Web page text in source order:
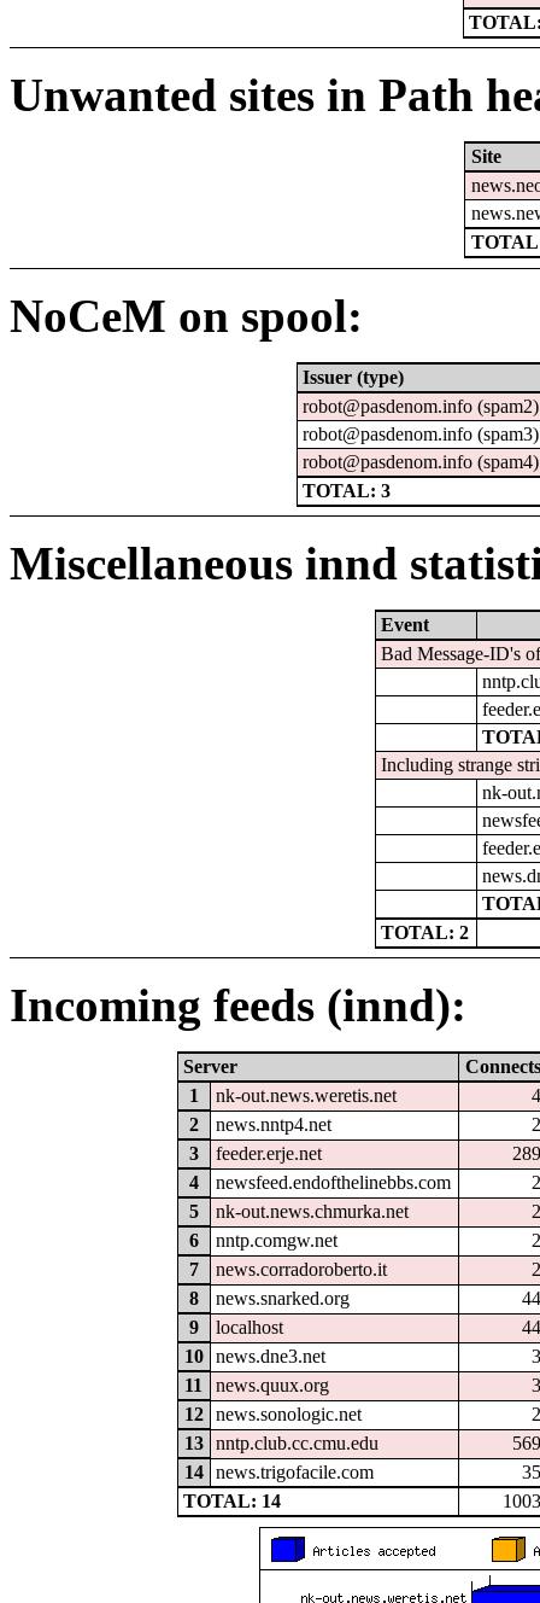
Unwanted sites in Path
Site
NoCeM on spool:
Issuer (type)
robot@pasdenom.info (spam2)
robot@pasdenom.info (spam3)
robot@pasdenom.info (spam4)
TOTAL: 3
Miscellaneous innd
Event
Bad Message-ID's
Including strange
nk-
TOTAL: 2
Incoming feeds (innd):
Server
Connects
1
nk-out.news.weretis.net
4
2
news.nntp4.net
2
3
feeder.erje.net
289
4
newsfeed.endofthelinebbs.com
2
5
nk-out.news.chmurka.net
2
6
nntp.comgw.net
2
7
news.corradoroberto.it
2
8
news.snarked.org
44
9
localhost
44
10
news.dne3.net
3
11
news.quux.org
3
12
news.sonologic.net
2
13
nntp.club.cc.cmu.edu
569
14
news.trigofacile.com
35
TOTAL: 14
1003